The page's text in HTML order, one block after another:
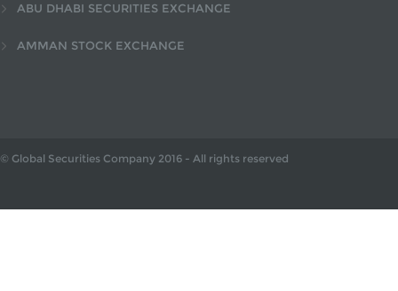
ABU DHABI SECURITIES EXCHANGE
AMMAN STOCK EXCHANGE
© Global Securities Company 2016 - All rights reserved